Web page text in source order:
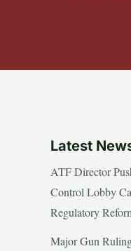
Latest
ATF Director
Control Lobby
Regulatory
Major Gun